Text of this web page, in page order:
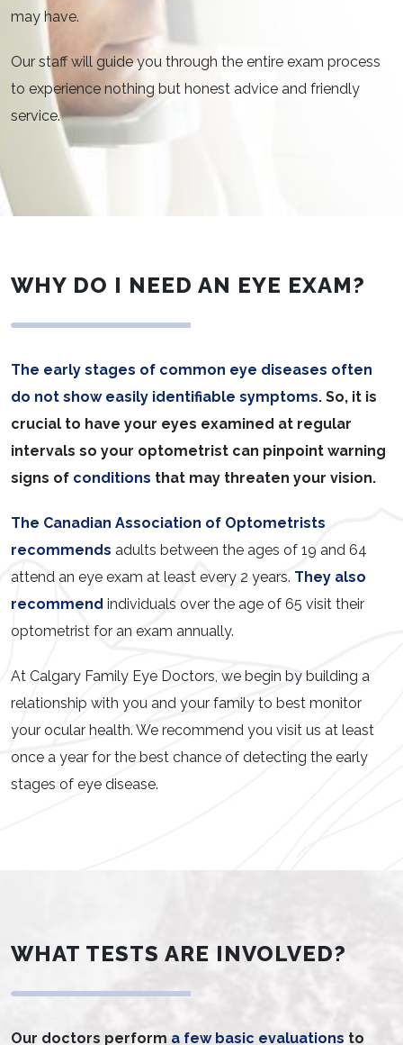
may have.
Our staff will guide you through the entire exam process
to experience nothing but honest advice and friendly
service.
WHY DO I NEED AN EYE EXAM?
The early stages of common eye diseases often
do not show easily identifiable symptoms. So, it is
crucial to have your eyes examined at regular
intervals so your optometrist can pinpoint warning
signs of conditions that may threaten your vision.
The Canadian Association of Optometrists
recommends adults between the ages of 19 and 64
attend an eye exam at least every 2 years. They also
recommend individuals over the age of 65 visit their
optometrist for an exam annually.
At Calgary Family Eye Doctors, we begin by building a
relationship with you and your family to best monitor
your ocular health. We recommend you visit us at least
once a year for the best chance of detecting the early
stages of eye disease.
WHAT TESTS ARE INVOLVED?
Our doctors perform a few basic evaluations to